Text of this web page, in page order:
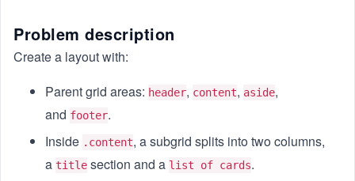
Problem description
Create a layout with:
Parent grid areas: header, content, aside,
and footer.
Inside .content, a subgrid splits into two columns,
a title section and a list of cards.